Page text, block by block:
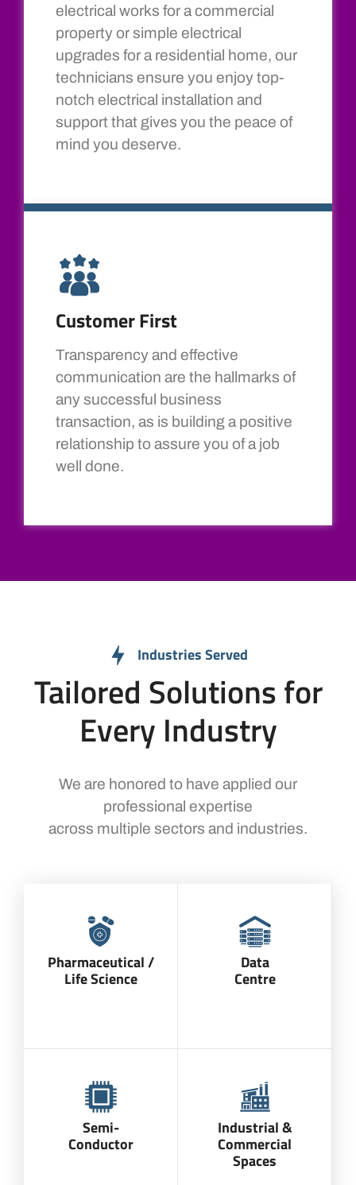
electrical works for a commercial
property or simple electrical
upgrades for a residential home, our
technicians ensure you enjoy top-
notch electrical installation and
support that gives you the peace of
mind you deserve.
Customer First
Transparency and effective
communication are the hallmarks of
any successful business
transaction, as is building a positive
relationship to assure you of a job
well done.
Industries Served
Tailored Solutions for
Every Industry
We are honored to have applied our
professional expertise
across multiple sectors and industries.
Pharmaceutical /
Life Science
Data
Centre
Semi-
Conductor
Industrial &
Commercial
Spaces